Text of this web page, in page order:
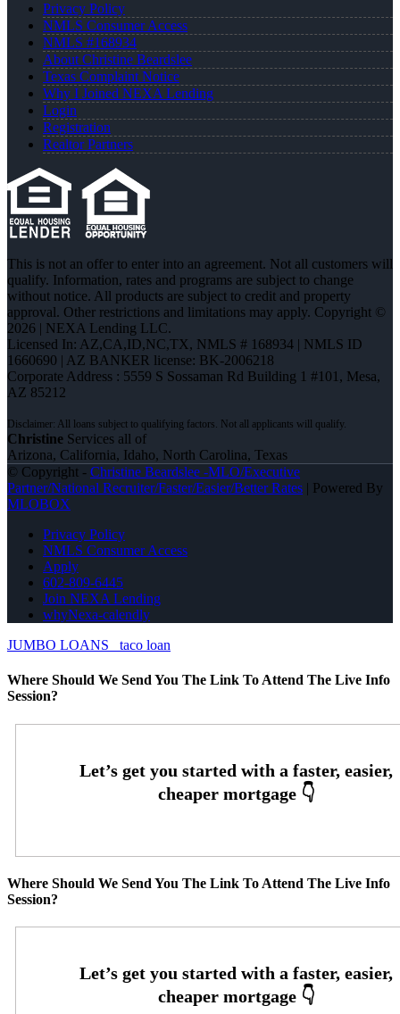
Privacy Policy
NMLS Consumer Access
NMLS #168934
About Christine Beardslee
Texas Complaint Notice
Why I Joined NEXA Lending
Login
Registration
Realtor Partners
This is not an offer to enter into an agreement. Not all customers will
qualify. Information, rates and programs are subject to change
without notice. All products are subject to credit and property
approval. Other restrictions and limitations may apply. Copyright ©
2026 | NEXA Lending LLC.
Licensed In: AZ,CA,ID,NC,TX, NMLS # 168934 | NMLS ID
1660690 | AZ BANKER license: BK-2006218
Corporate Address : 5559 S Sossaman Rd Building 1 #101, Mesa,
AZ 85212
Christine Services all of
Arizona, California, Idaho, North Carolina, Texas
© Copyright - Christine Beardslee -MLO/Executive
Partner/National Recruiter/Faster/Easier/Better Rates | Powered By
MLOBOX
Privacy Policy
NMLS Consumer Access
Apply
602-809-6445
Join NEXA Lending
whyNexa-calendly
JUMBO LOANS
taco loan
Where Should We Send You The Link To Attend The Live Info
Session?
Where Should We Send You The Link To Attend The Live Info
Session?